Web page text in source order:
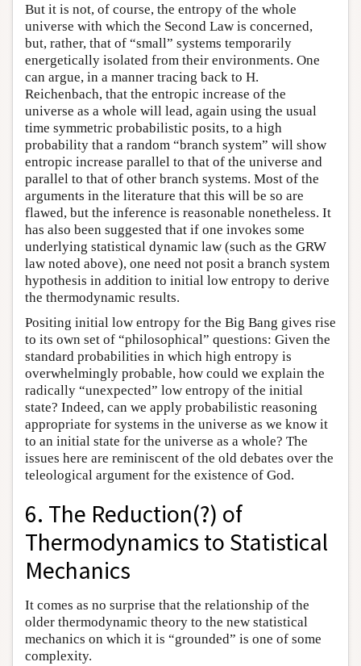
But it is not, of course, the entropy of the whole
universe with which the Second Law is concerned,
but, rather, that of “small” systems temporarily
energetically isolated from their environments. One
can argue, in a manner tracing back to H.
Reichenbach, that the entropic increase of the
universe as a whole will lead, again using the usual
time symmetric probabilistic posits, to a high
probability that a random “branch system” will show
entropic increase parallel to that of the universe and
parallel to that of other branch systems. Most of the
arguments in the literature that this will be so are
flawed, but the inference is reasonable nonetheless. It
has also been suggested that if one invokes some
underlying statistical dynamic law (such as the GRW
law noted above), one need not posit a branch system
hypothesis in addition to initial low entropy to derive
the thermodynamic results.
Positing initial low entropy for the Big Bang gives rise
to its own set of “philosophical” questions: Given the
standard probabilities in which high entropy is
overwhelmingly probable, how could we explain the
radically “unexpected” low entropy of the initial
state? Indeed, can we apply probabilistic reasoning
appropriate for systems in the universe as we know it
to an initial state for the universe as a whole? The
issues here are reminiscent of the old debates over the
teleological argument for the existence of God.
6. The Reduction(?) of
Thermodynamics to Statistical
Mechanics
It comes as no surprise that the relationship of the
older thermodynamic theory to the new statistical
mechanics on which it is “grounded” is one of some
complexity.